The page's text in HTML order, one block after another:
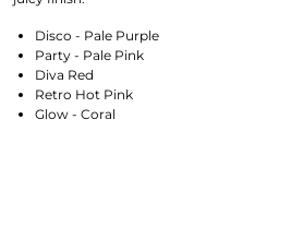
Disco - Pale Purple
Party - Pale Pink
Diva Red
Retro Hot Pink
Glow - Coral